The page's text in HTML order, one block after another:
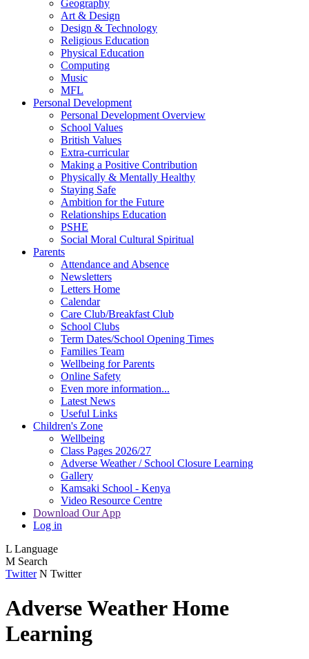
Geography
Art & Design
Design & Technology
Religious Education
Physical Education
Computing
Music
MFL
Personal Development
Personal Development Overview
School Values
British Values
Extra-curricular
Making a Positive Contribution
Physically & Mentally Healthy
Staying Safe
Ambition for the Future
Relationships Education
PSHE
Social Moral Cultural Spiritual
Parents
Attendance and Absence
Newsletters
Letters Home
Calendar
Care Club/Breakfast Club
School Clubs
Term Dates/School Opening Times
Families Team
Wellbeing for Parents
Online Safety
Even more information...
Latest News
Useful Links
Children's Zone
Wellbeing
Class Pages 2026/27
Adverse Weather / School Closure Learning
Gallery
Kamsaki School - Kenya
Video Resource Centre
Download Our App
Log in
L Language
M Search
Twitter N Twitter
Adverse Weather Home
Learning